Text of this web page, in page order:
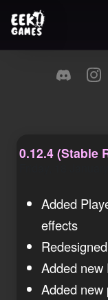
0.12.4 (Stable
Added
effects
Added new
Added new